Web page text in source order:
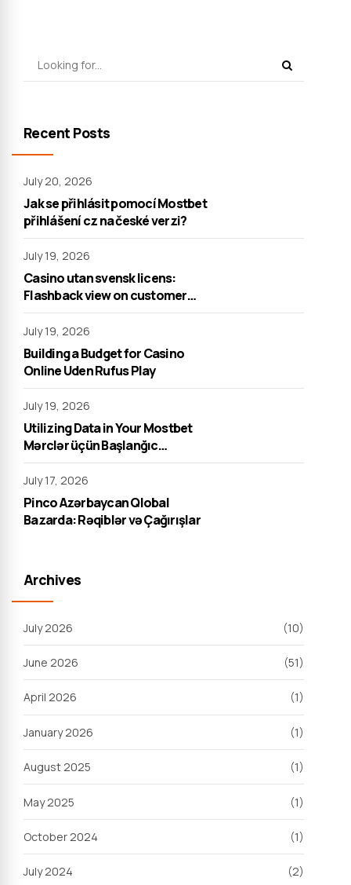
Recent Posts
July 20, 2026
Jak se přihlásit pomocí Mostbet
přihlášení cz na české verzi?
July 19, 2026
Casino utan svensk licens:
Flashback view on customer
support
July 19, 2026
Building a Budget for Casino
Online Uden Rufus Play
July 19, 2026
Utilizing Data in Your Mostbet
Mərclər üçün Başlanğıc
Strategiyası
July 17, 2026
Pinco Azərbaycan Qlobal
Bazarda: Rəqiblər və Çağırışlar
Archives
July 2026 (10)
June 2026 (51)
April 2026 (1)
January 2026 (1)
August 2025 (1)
May 2025 (1)
October 2024 (1)
July 2024 (2)